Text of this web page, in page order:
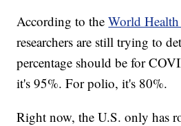
According to theWorld
researchers are still trying to
percentage should be for
it's 95%. For polio, it's 80%.
Right now, the U.S. only has